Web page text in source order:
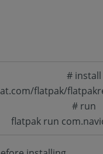
# install
flatpak/
# run
flatpak run